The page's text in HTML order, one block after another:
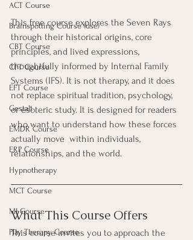
ACT Course
Brainspotting Course (use)
CBT Course
CFT Course
EFT Course
Gestalt
EMDR Course
ERP Course
Hypnotherapy
MCT Course
MI Course
Play Therapy Course
This free course explores the Seven Rays
through their historical origins, core
principles, and lived expressions,
thoughtfully informed by Internal Family
Systems (IFS). It is not therapy, and it does
not replace spiritual tradition, psychology,
or esoteric study. It is designed for readers
who want to understand how these forces
actually move  within individuals,
relationships, and the world.
What This Course Offers
This course invites you to approach the